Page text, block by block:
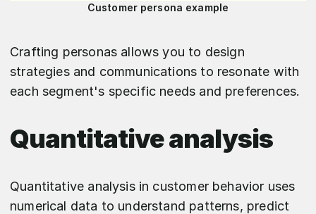
Customer persona example
Crafting personas allows you to design
strategies and communications to resonate with
each segment's specific needs and preferences.
Quantitative analysis
Quantitative analysis in customer behavior uses
numerical data to understand patterns, predict